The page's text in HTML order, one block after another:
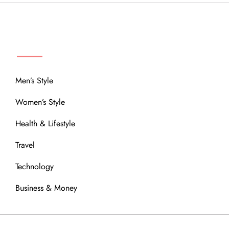
Men’s Style
Women’s Style
Health & Lifestyle
Travel
Technology
Business & Money